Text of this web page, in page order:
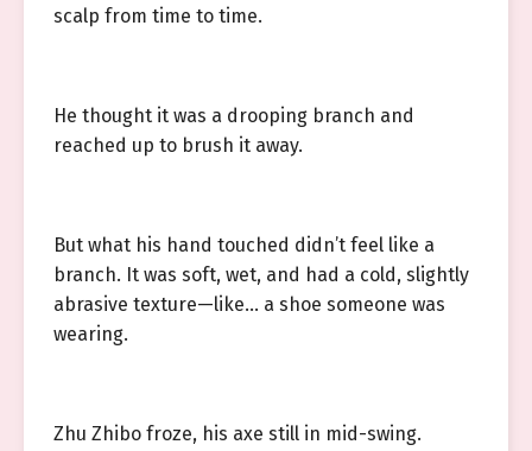
scalp from time to time.
He thought it was a drooping branch and
reached up to brush it away.
But what his hand touched didn’t feel like a
branch. It was soft, wet, and had a cold, slightly
abrasive texture—like… a shoe someone was
wearing.
Zhu Zhibo froze, his axe still in mid-swing.